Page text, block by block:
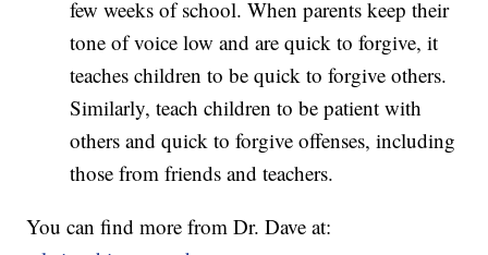
few weeks of school. When parents keep their
tone of voice low and are quick to forgive, it
teaches children to be quick to forgive others.
Similarly, teach children to be patient with
others and quick to forgive offenses, including
those from friends and teachers.
You can find more from Dr. Dave at: